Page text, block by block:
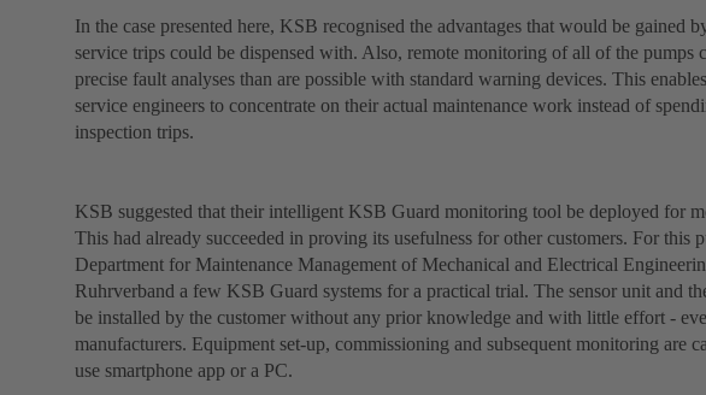
In the case presented here, KSB recognised the advantages that would be gained
service trips could be dispensed with. Also, remote monitoring of all of the pumps
precise fault analyses than are possible with standard warning devices. This
service engineers to concentrate on their actual maintenance work instead of
inspection trips.
KSB suggested that their intelligent KSB Guard monitoring tool be deployed for
This had already succeeded in proving its usefulness for other customers. For this
Department for Maintenance Management of Mechanical and Electrical
Ruhrverband a few KSB Guard systems for a practical trial. The sensor unit and
be installed by the customer without any prior knowledge and with little effort -
manufacturers. Equipment set-up, commissioning and subsequent monitoring are
use smartphone app or a PC.